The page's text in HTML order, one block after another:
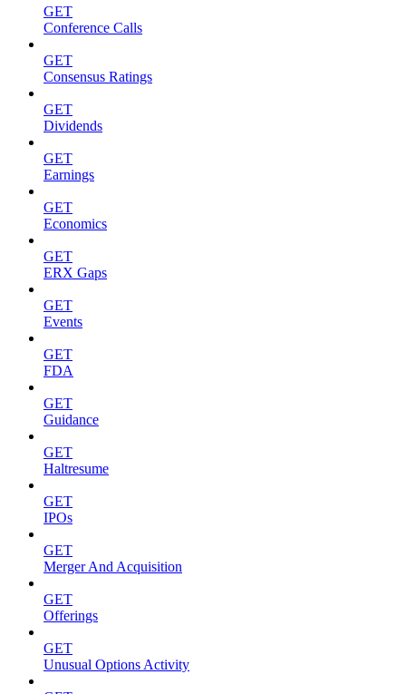
GET
Conference Calls
GET
Consensus Ratings
GET
Dividends
GET
Earnings
GET
Economics
GET
ERX Gaps
GET
Events
GET
FDA
GET
Guidance
GET
Haltresume
GET
IPOs
GET
Merger And Acquisition
GET
Offerings
GET
Unusual Options Activity